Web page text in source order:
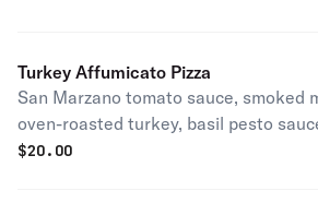
Turkey Affumicato Pizza
San Marzano tomato sauce, smoked
oven-roasted turkey, basil pesto
$20.00